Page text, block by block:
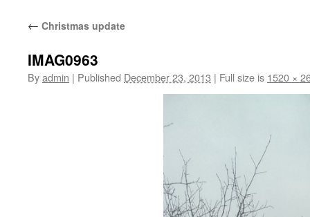
← Christmas update
IMAG0963
Byadmin | Published December 23, 2013 | Full size is 1520 ×